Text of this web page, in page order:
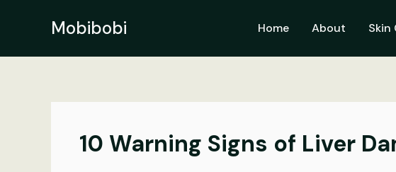
Mobibobi Home About Skin
10 Warning Signs of Liver